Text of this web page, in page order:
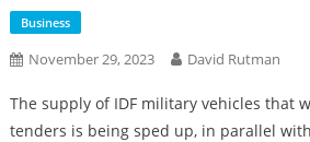
Business
November 29, 2023 David Rutman
The supply of IDF military vehicles that
tenders is being sped up, in parallel